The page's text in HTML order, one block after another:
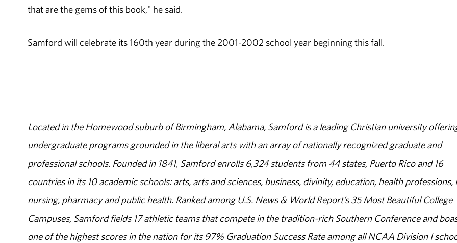
that are the gems of this book," he said.
Samford will celebrate its 160th year during the 2001-2002 school year beginning this fall.
Located in the Homewood suburb of Birmingham, Alabama, Samford is a leading Christian university
undergraduate programs grounded in the liberal arts with an array of nationally recognized graduate and
professional schools. Founded in 1841, Samford enrolls 6,324 students from 44 states, Puerto Rico and 16
countries in its 10 academic schools: arts, arts and sciences, business, divinity, education, health professions,
nursing, pharmacy and public health. Ranked among U.S. News & World Report’s 35 Most Beautiful College
Campuses, Samford fields 17 athletic teams that compete in the tradition-rich Southern Conference and
one of the highest scores in the nation for its 97% Graduation Success Rate among all NCAA Division I